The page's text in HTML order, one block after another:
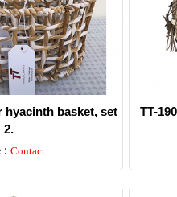
hyacinth basket, set
2.
: Contact
TT-